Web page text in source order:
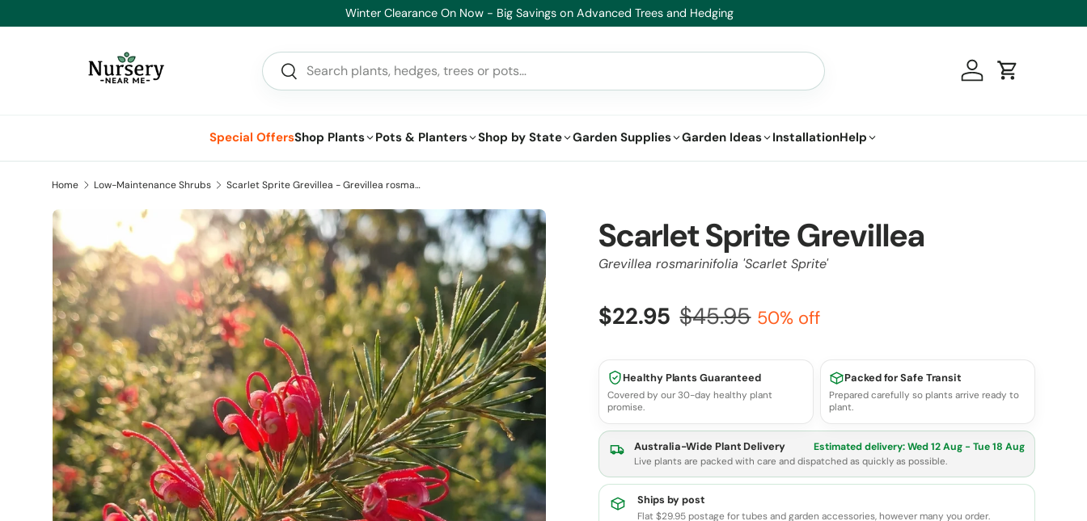
Skip to content
Healthy Plants, Guaranteed – If your plant doesn’t thrive, we’ll replace it.
Search
Search Log inCart
Special OffersShop Plants Pots & Planters Shop by State Garden Supplies Garden Ideas InstallationHelp
Home Low-Maintenance Shrubs Scarlet Sprite Grevillea - Grevillea rosmarinifolia 'Scarlet Sprite'
Scarlet Sprite Grevillea
Grevillea rosmarinifolia 'Scarlet Sprite'
$22.95 $45.95 50% off
Healthy Plants Guaranteed
Covered by our 30-day healthy plant
promise.
Packed for Safe Transit
Prepared carefully so plants arrive ready to
plant.
Australia-Wide Plant Delivery Estimated delivery:Wed 12 Aug - Tue 18 Aug
Live plants are packed with care and dispatched as quickly as possible.
Ships by post
Flat $29.95 postage for tubes and garden accessories, however many you order.